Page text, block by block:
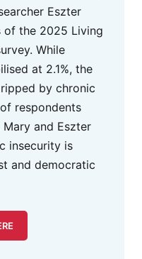
Eszter
of the 2025 Living
While
at 2.1%, the
by chronic
respondents
and Eszter
insecurity is
and democratic